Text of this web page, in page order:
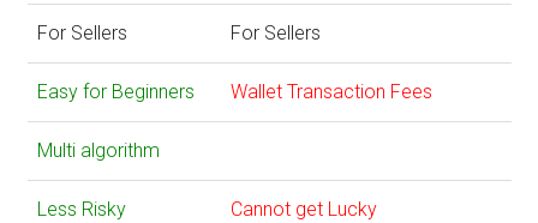
For Sellers For Sellers
Easy for Beginners Wallet Transaction Fees
Multi algorithm
Less Risky Cannot get Lucky